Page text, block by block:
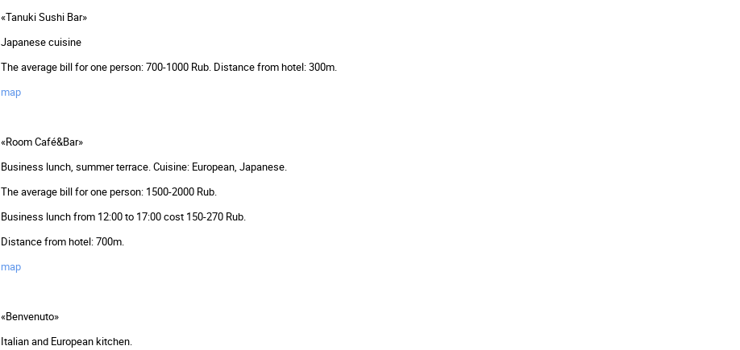
«Tanuki Sushi Bar»
Japanese cuisine
The average bill for one person: 700-1000 Rub. Distance from hotel: 300m.
map
«Room Café&Bar»
Business lunch, summer terrace. Cuisine: European, Japanese.
The average bill for one person: 1500-2000 Rub.
Business lunch from 12:00 to 17:00 cost ­150-270 Rub.
Distance from hotel: 700m.
map
«Benvenuto»
Italian and European kitchen.